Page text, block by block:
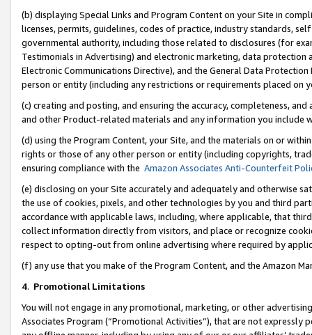
(b) displaying Special Links and Program Content on your Site in
licenses, permits, guidelines, codes of practice, industry standards,
governmental authority, including those related to disclosures (for
Testimonials in Advertising) and electronic marketing, data
Electronic Communications Directive), and the General Data
person or entity (including any restrictions or requirements placed on
(c) creating and posting, and ensuring the accuracy, completeness,
and other Product-related materials and any information you include
(d) using the Program Content, your Site, and the materials on or
rights or those of any other person or entity (including copyrights,
ensuring compliance with the Amazon Associates Anti-Counterfeit
(e) disclosing on your Site accurately and adequately and otherwise
the use of cookies, pixels, and other technologies by you and third
accordance with applicable laws, including, where applicable, that
collect information directly from visitors, and place or recognize
respect to opting-out from online advertising where required by
(f) any use that you make of the Program Content, and the Amazon
4. Promotional Limitations
You will not engage in any promotional, marketing, or other
Associates Program (“Promotional Activities”), that are not expressly